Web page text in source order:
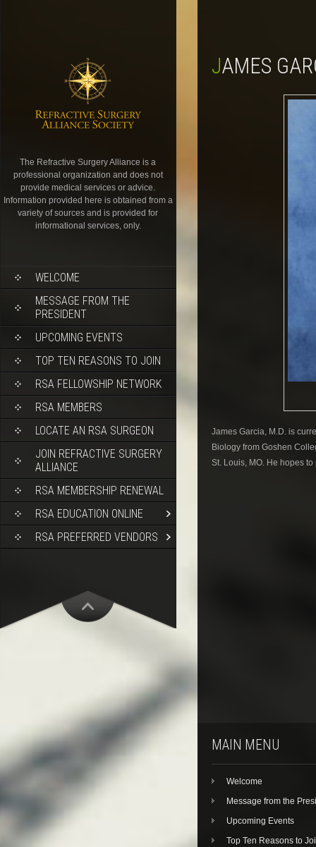
The Refractive Surgery Alliance is a
professional organization and does not
provide medical services or advice.
Information provided here is obtained from a
variety of sources and is provided for
informational services, only.
WELCOME
MESSAGE FROM THE
PRESIDENT
UPCOMING EVENTS
TOP TEN REASONS TO JOIN
RSA FELLOWSHIP NETWORK
RSA MEMBERS
LOCATE AN RSA SURGEON
JOIN REFRACTIVE SURGERY
ALLIANCE
RSA MEMBERSHIP RENEWAL
RSA EDUCATION ONLINE
RSA PREFERRED VENDORS
JAMES
James Garcia, M.D. is
Biology from Goshen
St. Louis, MO. He hopes
MAIN MENU
Welcome
Message from the
Upcoming Events
Top Ten Reasons to